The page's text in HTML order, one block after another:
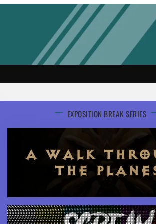
EXPOSITION BREAK SERIES